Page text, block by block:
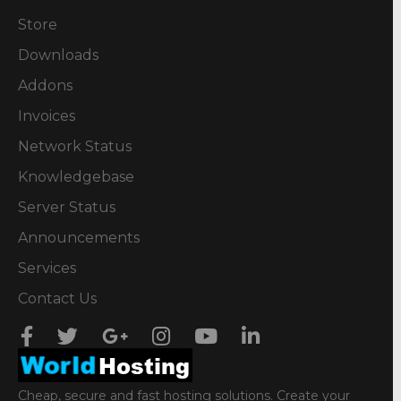
Store
Downloads
Addons
Invoices
Network Status
Knowledgebase
Server Status
Announcements
Services
Contact Us
Cheap, secure and fast hosting solutions. Create your